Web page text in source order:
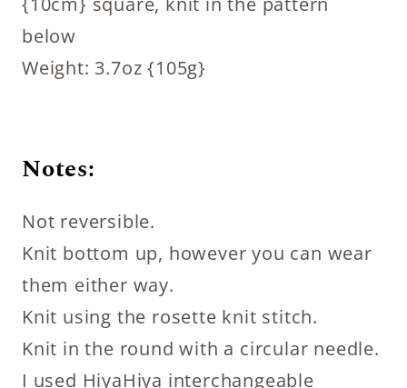
below
Weight: 3.7oz {105g}
Notes:
Not reversible.
Knit bottom up, however you can wear
them either way.
Knit using the rosette knit stitch.
Knit in the round with a circular needle.
I used HiyaHiya interchangeable